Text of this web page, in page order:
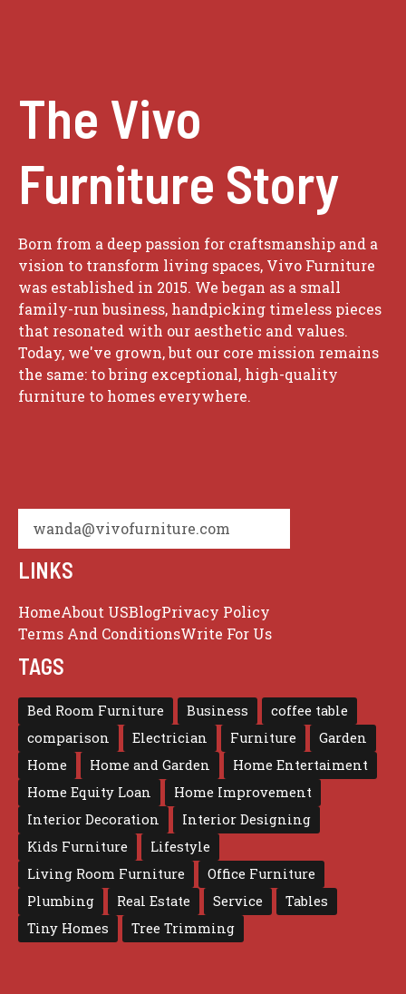
The Vivo
Furniture Story
Born from a deep passion for craftsmanship and a
vision to transform living spaces, Vivo Furniture
was established in 2015. We began as a small
family-run business, handpicking timeless pieces
that resonated with our aesthetic and values.
Today, we've grown, but our core mission remains
the same: to bring exceptional, high-quality
furniture to homes everywhere.
wanda@vivofurniture.com
LINKS
HomeAbout USBlogPrivacy Policy
Terms And ConditionsWrite For Us
TAGS
Bed Room Furniture Business
coffee table
comparison
Electrician Furniture
Garden
Home
Home and Garden
Home Entertaiment
Home Equity Loan
Home Improvement
Interior Decoration
Interior Designing
Kids Furniture
Lifestyle
Living Room Furniture
Office Furniture
Plumbing
Real Estate Service
Tables
Tiny Homes
Tree Trimming